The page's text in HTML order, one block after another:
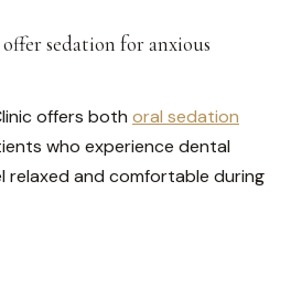
sedation for anxious
offers both oral sedation
who experience dental
relaxed and comfortable during